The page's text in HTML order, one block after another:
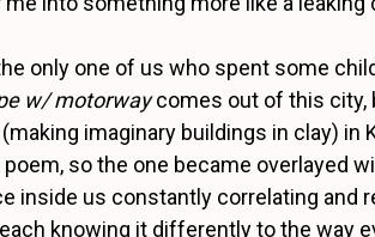
only one of us who spent some
w/ motorwaycomes out of this city,
imaginary buildings in clay) in
so the one became overlayed
inside us constantly correlating and
knowing it differently to the way